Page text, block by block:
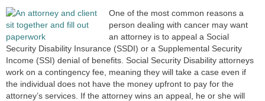
One of the most common reasons a
person dealing with cancer may want
an attorney is to appeal a Social
Security Disability Insurance (SSDI) or a Supplemental Security
Income (SSI) denial of benefits. Social Security Disability attorneys
work on a contingency fee, meaning they will take a case even if
the individual does not have the money upfront to pay for the
attorney’s services. If the attorney wins an appeal, he or she will